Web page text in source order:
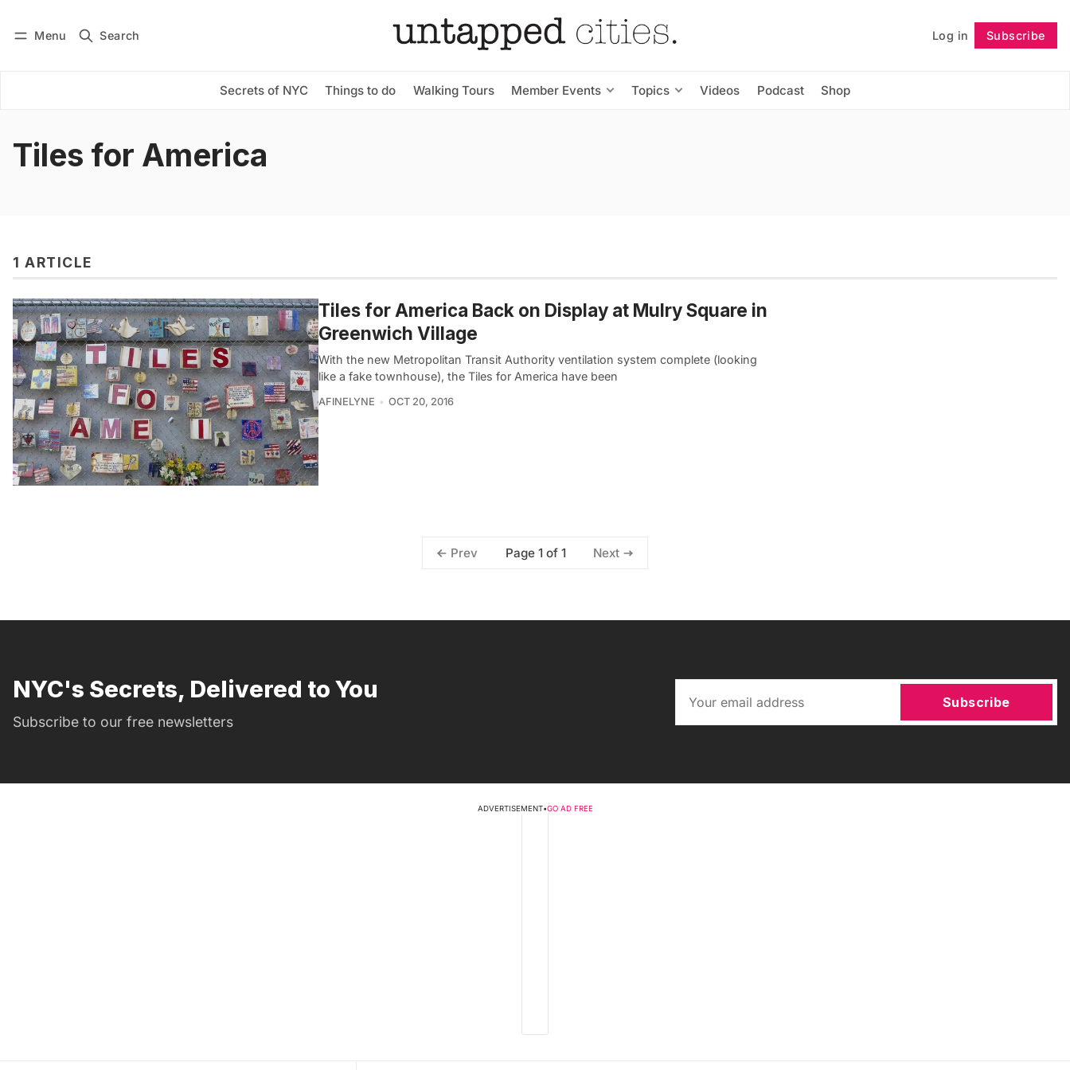
Menu Search Log in Subscribe
Secrets of NYC Things to do Walking Tours Member Events Topics Videos Podcast Shop
Subscribe Follow
Tiles for America
1 ARTICLE
Tiles for America Back on Display at Mulry Square in
Greenwich Village
With the new Metropolitan Transit Authority ventilation system complete (looking
like a fake townhouse), the Tiles for America have been
AFINELYNE OCT 20, 2016
Prev Page 1 of 1 Next
NYC's Secrets, Delivered to You
Subscribe to our free newsletters
Subscribe
ADVERTISEMENT•GO AD FREE